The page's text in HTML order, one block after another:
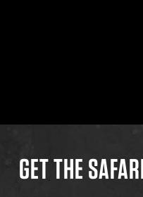
GET THE